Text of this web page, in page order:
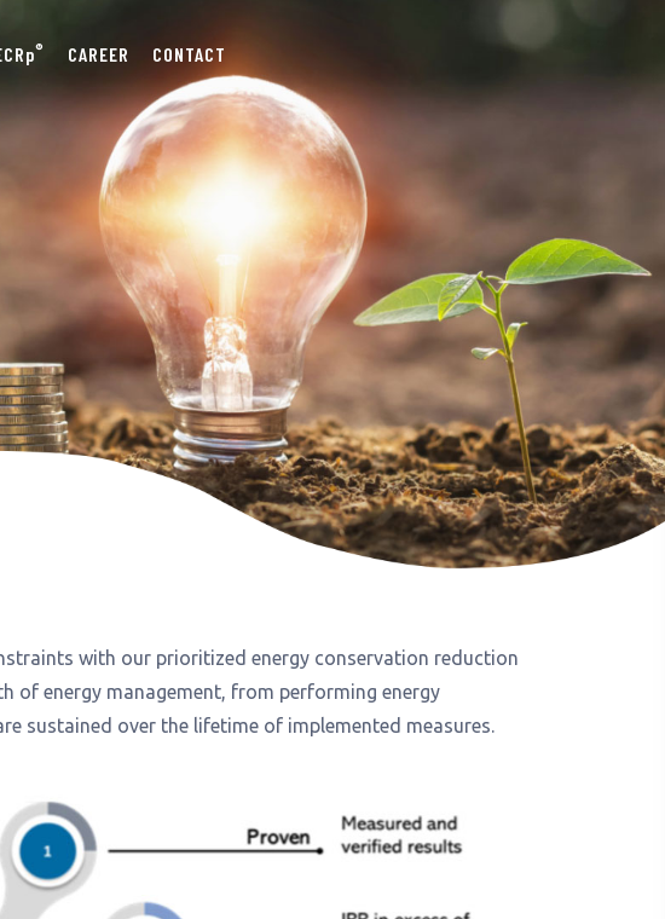
® CAREER CONTACT
with our prioritized energy conservation reduction
of energy management, from performing energy
sustained over the lifetime of implemented measures.